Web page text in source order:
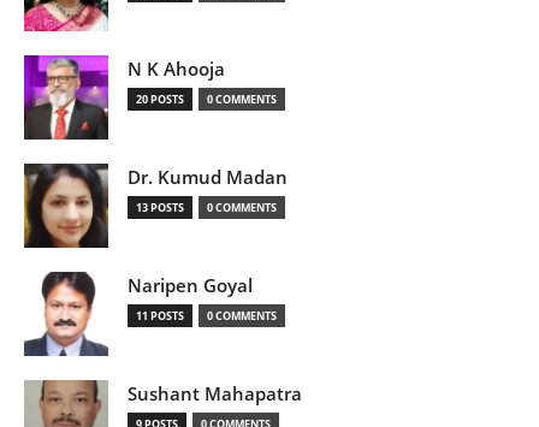
N K Ahooja
20 POSTS 0 COMMENTS
Dr. Kumud Madan
13 POSTS 0 COMMENTS
Naripen Goyal
11 POSTS 0 COMMENTS
Sushant Mahapatra
9 POSTS 0 COMMENTS